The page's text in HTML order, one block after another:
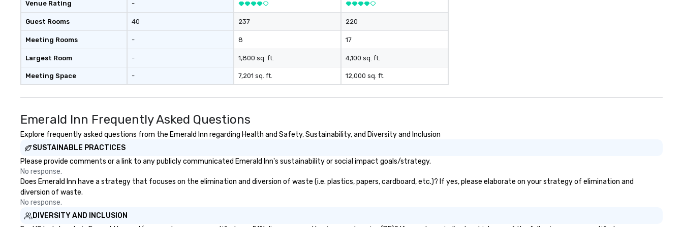
mind blowing experience for your
group - send me/my team a
Venue Rating
Guest Rooms
Meeting Rooms
Largest Room
Meeting Space
-
40
-
-
-
237
8
1,800 sq. ft.
7,201 sq. ft.
220
17
4,100 sq. ft.
12,000 sq. ft.
Emerald Inn Frequently Asked Questions
Explore frequently asked questions from the Emerald Inn regarding Health and Safety, Sustainability, and Diversity and Inclusion
SUSTAINABLE PRACTICES
Please provide comments or a link to any publicly communicated Emerald Inn's sustainability or social impact goals/strategy.
No response.
Does Emerald Inn have a strategy that focuses on the elimination and diversion of waste (i.e. plastics, papers, cardboard, etc.)? If yes, please elaborate on your strategy of elimination and
diversion of waste.
No response.
DIVERSITY AND INCLUSION